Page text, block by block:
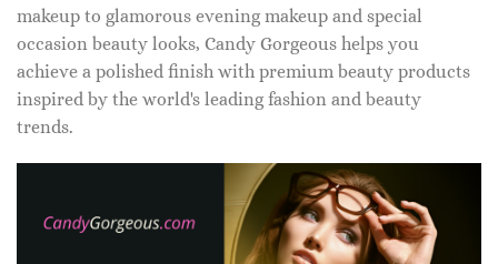
makeup to glamorous evening makeup and special
occasion beauty looks, Candy Gorgeous helps you
achieve a polished finish with premium beauty products
inspired by the world's leading fashion and beauty
trends.